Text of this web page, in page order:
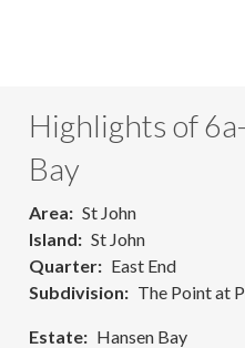
Highlights of
Bay
Area
St John
Island
St John
Quarter
East End
Subdivision
The Point at
Estate
Hansen Bay